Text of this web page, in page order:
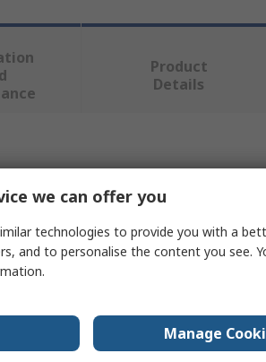
Product
Details
Value
Bosch Rexroth
EcoSafe
Aluminium
we can offer you
technologies to provide you with a
and to personalise the content you see.
Manage